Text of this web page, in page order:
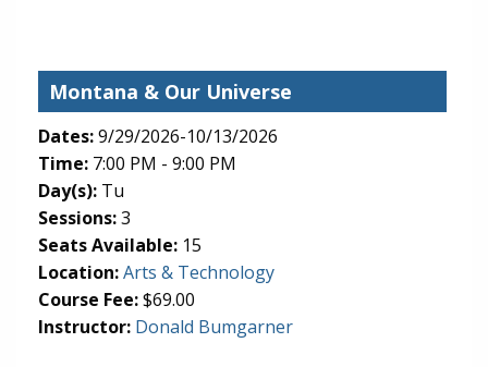
Montana & Our Universe
Dates:9/29/2026-10/13/2026
Time: 7:00 PM - 9:00 PM
Day(s): Tu
Sessions:3
Seats Available: 15
Location:Arts & Technology(opens in new tab)
Course Fee:$69.00
Instructor: Donald Bumgarner